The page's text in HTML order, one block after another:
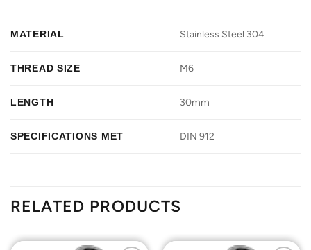
MATERIAL Stainless Steel 304
THREAD SIZE M6
LENGTH 30mm
SPECIFICATIONS MET DIN 912
RELATED PRODUCTS